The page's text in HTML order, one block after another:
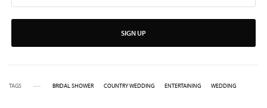
SIGN UP
TAGS BRIDAL SHOWER COUNTRY WEDDING ENTERTAINING WEDDING